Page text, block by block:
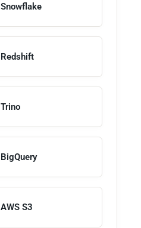
Snowflake
Redshift
Trino
BigQuery
AWS S3